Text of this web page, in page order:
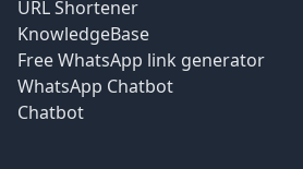
URL Shortener
KnowledgeBase
Free WhatsApp link generator
WhatsApp Chatbot
Chatbot